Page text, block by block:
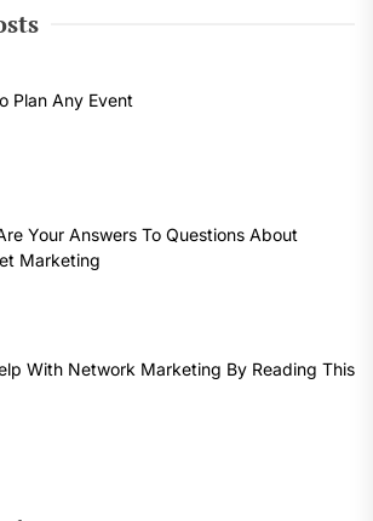
Plan Any Event
Your Answers To Questions About
Marketing
With Network Marketing By Reading This